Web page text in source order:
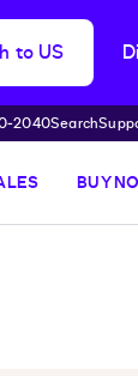
to US
Search
BUY